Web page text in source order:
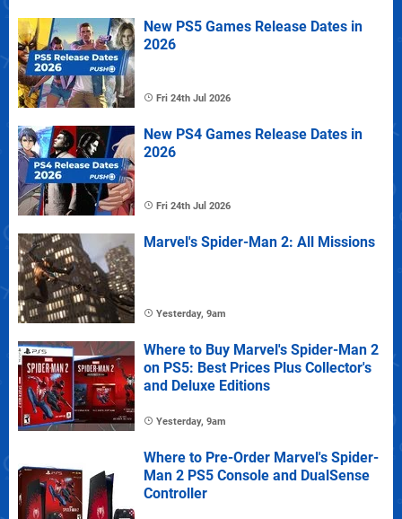
New PS5 Games Release Dates in
2026
Fri 24th Jul 2026
New PS4 Games Release Dates in
2026
Fri 24th Jul 2026
Marvel's Spider-Man 2: All Missions
Yesterday, 9am
Where to Buy Marvel's Spider-Man 2
on PS5: Best Prices Plus Collector's
and Deluxe Editions
Yesterday, 9am
Where to Pre-Order Marvel's Spider-
Man 2 PS5 Console and DualSense
Controller